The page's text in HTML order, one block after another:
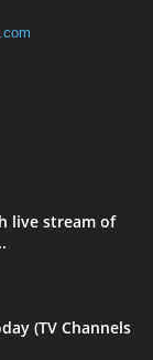
live stream of
(TV Channels